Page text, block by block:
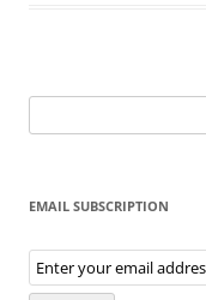
for:
EMAIL SUBSCRIPTION
Email
Subscription